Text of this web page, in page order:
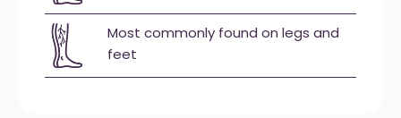
Most commonly found on legs and
feet